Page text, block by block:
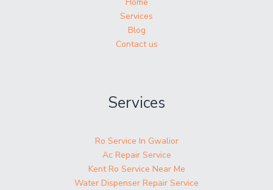
Services
Blog
Contact us
Services
Ro Service In Gwalior
Ac Repair Service
Kent Ro Service Near Me
Water Dispenser Repair Service